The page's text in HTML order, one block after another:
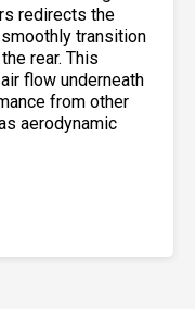
redirects the
transition
rear. This
flow underneath
from other
aerodynamic